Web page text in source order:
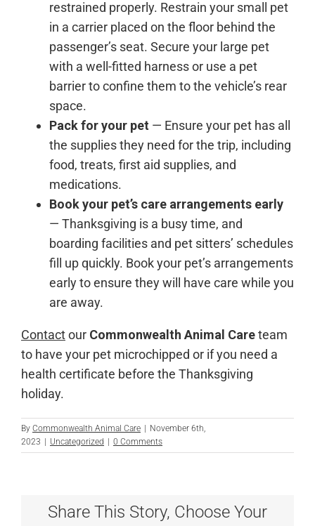
restrained properly. Restrain your small pet
in a carrier placed on the floor behind the
passenger’s seat. Secure your large pet
with a well-fitted harness or use a pet
barrier to confine them to the vehicle’s rear
space.
Pack for your pet — Ensure your pet has all
the supplies they need for the trip, including
food, treats, first aid supplies, and
medications.
Book your pet’s care arrangements early
— Thanksgiving is a busy time, and
boarding facilities and pet sitters’ schedules
fill up quickly. Book your pet’s arrangements
early to ensure they will have care while you
are away.
Contactour Commonwealth Animal Careteam
to have your pet microchipped or if you need a
health certificate before the Thanksgiving
holiday.
By Commonwealth Animal Care | November 6th,
2023 | Uncategorized | 0 Comments
Share This Story, Choose Your